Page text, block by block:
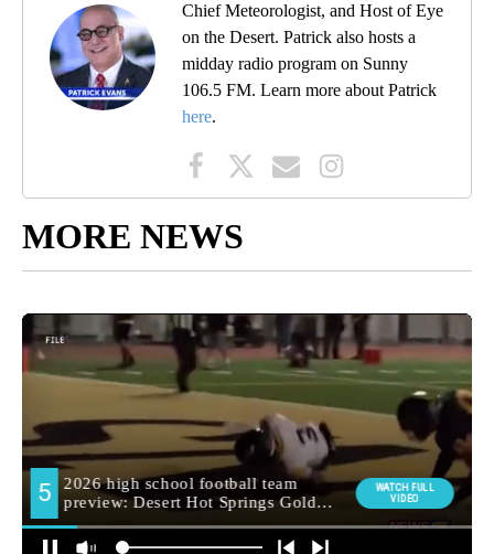
Chief Meteorologist, and Host of Eye
on the Desert. Patrick also hosts a
midday radio program on Sunny
106.5 FM. Learn more about Patrick
here.
MORE NEWS